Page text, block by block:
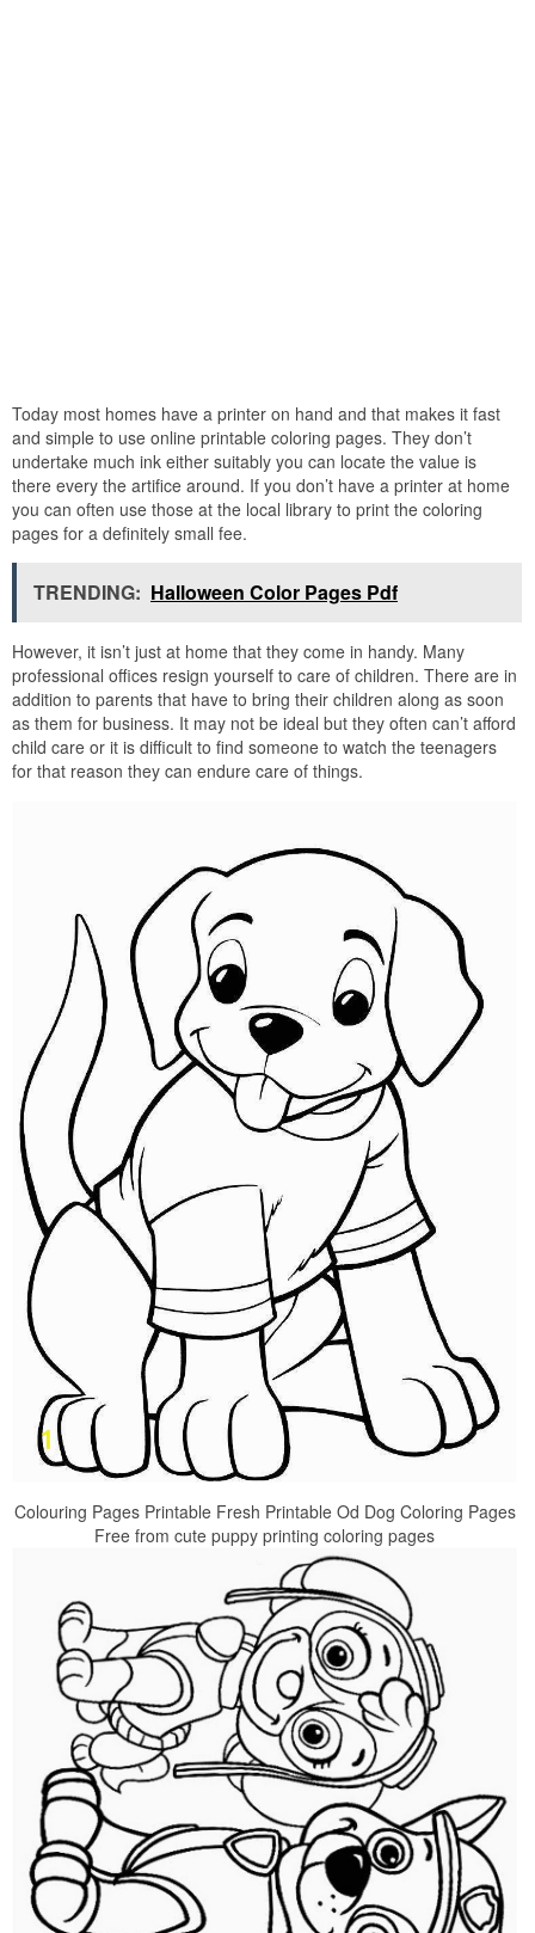
Today most homes have a printer on hand and that makes it fast
and simple to use online printable coloring pages. They don’t
undertake much ink either suitably you can locate the value is
there every the artifice around. If you don’t have a printer at home
you can often use those at the local library to print the coloring
pages for a definitely small fee.
TRENDING: Halloween Color Pages Pdf
However, it isn’t just at home that they come in handy. Many
professional offices resign yourself to care of children. There are in
addition to parents that have to bring their children along as soon
as them for business. It may not be ideal but they often can’t afford
child care or it is difficult to find someone to watch the teenagers
for that reason they can endure care of things.
Colouring Pages Printable Fresh Printable Od Dog Coloring Pages
Free from cute puppy printing coloring pages